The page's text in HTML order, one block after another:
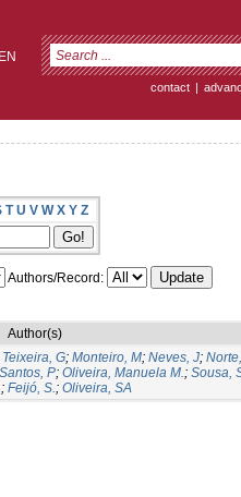
EN
contact |
T U V W X Y Z
Authors/Record:
Author(s)
Teixeira, G; Monteiro, M; Neves, J;
Santos, P; Oliveira, Manuela M.; Sousa,
; Feijó, S.; Oliveira, SA